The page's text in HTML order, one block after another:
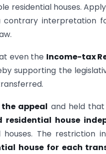
residential houses.
contrary interpretation
even the Income-tax
supporting the
appeal and held
house
The restriction
house for each